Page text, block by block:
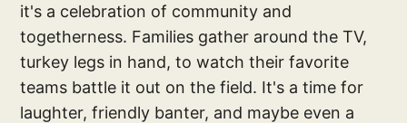
it's a celebration of community and
togetherness. Families gather around the TV,
turkey legs in hand, to watch their favorite
teams battle it out on the field. It's a time for
laughter, friendly banter, and maybe even a